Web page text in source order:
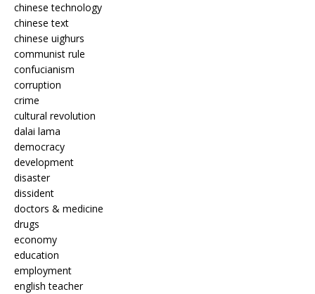
chinese technology
chinese text
chinese uighurs
communist rule
confucianism
corruption
crime
cultural revolution
dalai lama
democracy
development
disaster
dissident
doctors & medicine
drugs
economy
education
employment
english teacher